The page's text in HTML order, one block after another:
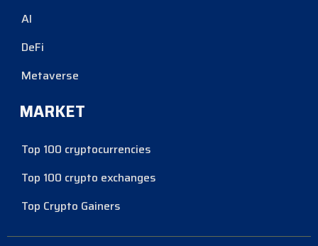
AI
DeFi
Metaverse
MARKET
Top 100 cryptocurrencies
Top 100 crypto exchanges
Top Crypto Gainers